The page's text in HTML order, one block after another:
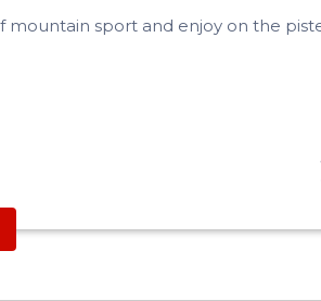
mountain sport and enjoy on the